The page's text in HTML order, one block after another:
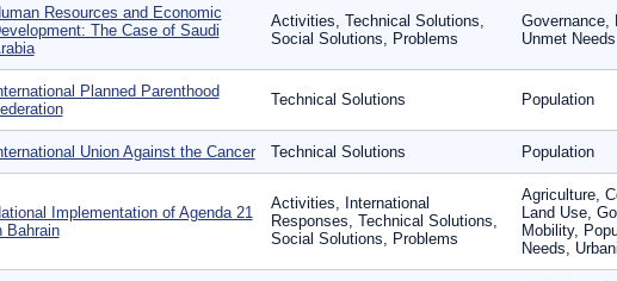
Resources and Economic
The Case of Saudi
Activities, Technical Solutions,
Social Solutions, Problems
Governance,
Unmet
Planned Parenthood
Technical Solutions Population
Union Against the Cancer Technical Solutions Population
Implementation of Agenda 21
Bahrain
Activities, International
Responses, Technical Solutions,
Social Solutions, Problems
Agriculture,
Land Use,
Mobility,
Needs,